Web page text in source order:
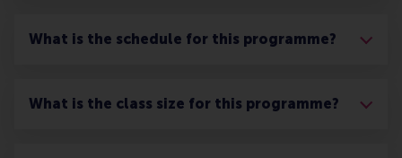
What is the schedule for this programme?
What is the class size for this programme?